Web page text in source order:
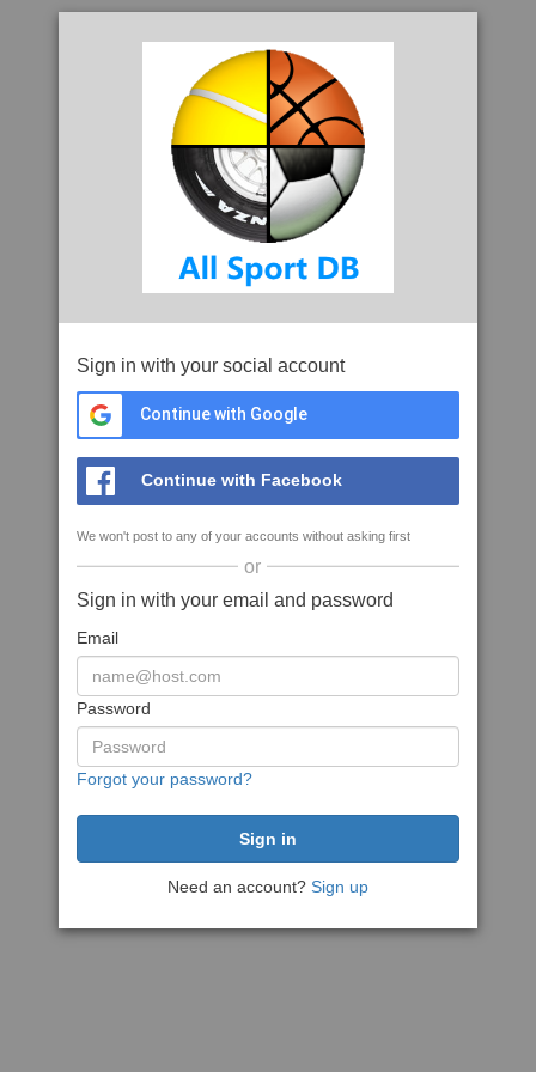
Sign in with your social account
Continue with Google
Continue with Facebook
We won't post to any of your accounts without asking first
or
Sign in with your email and password
Email
Password
Forgot your password?
Need an account? Sign up